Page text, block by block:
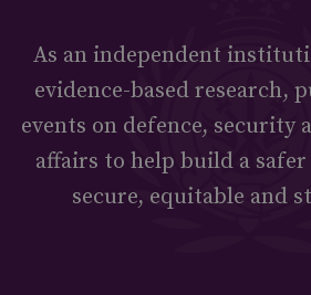
As an independent
evidence-based research,
events on defence, security
affairs to help build a safer
secure, equitable and